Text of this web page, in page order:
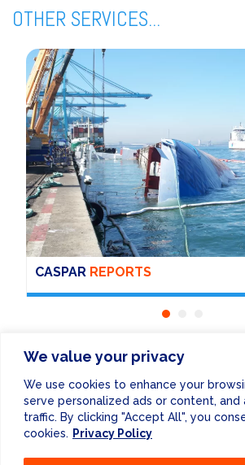
We value your privacy
We use cookies to enhance your
serve personalized ads or content, and
traffic. By clicking "Accept All", you
cookies. Privacy Policy
OTHER SERVICES...
CASPAR REPORTS
ENEWSLETTER